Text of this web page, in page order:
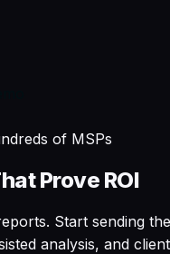
of MSPs
Prove ROI
Start sending
analysis, and